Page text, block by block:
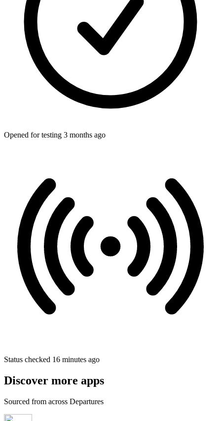
Opened for testing 3 months ago
Status checked 16 minutes ago
Discover more apps
Sourced from across Departures